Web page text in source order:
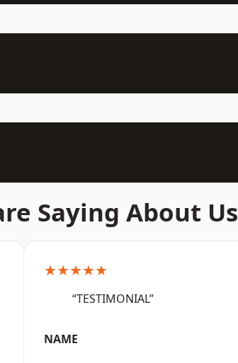
Saying About Us
★★★★★
“TESTIMONIAL”
NAME